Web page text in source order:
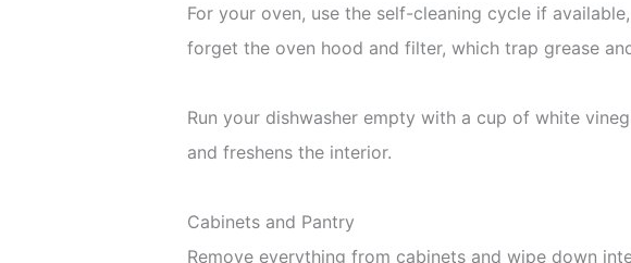
For your oven, use the self-cleaning cycle if
forget the oven hood and filter, which trap grease
Run your dishwasher empty with a cup of white
and freshens the interior.
Cabinets and Pantry
Remove everything from cabinets and wipe down